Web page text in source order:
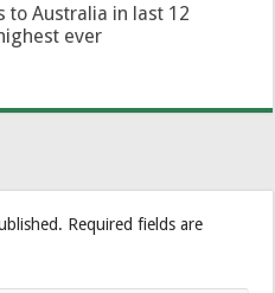
to Australia in last 12
ever
Required fields are